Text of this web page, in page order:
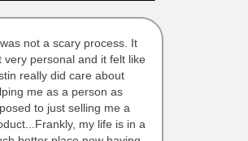
not a scary process. It
very personal and it felt like
really did care about
me as a person as
to just selling me a
my life is in a